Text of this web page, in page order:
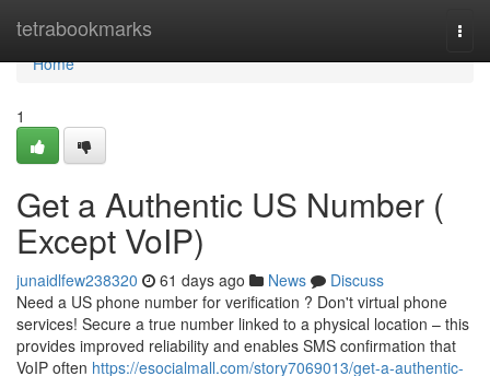
tetrabookmarks
Home
Home
1
Get a Authentic US Number (
Except VoIP)
junaidlfew238320 61 days ago News
Discuss
Need a US phone number for verification ? Don't virtual phone
services! Secure a true number linked to a physical location – this
provides improved reliability and enables SMS confirmation that
VoIP often https://esocialmall.com/story7069013/get-a-authentic-